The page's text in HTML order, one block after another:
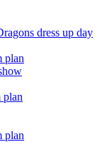
dress up day
plan
plan
plan